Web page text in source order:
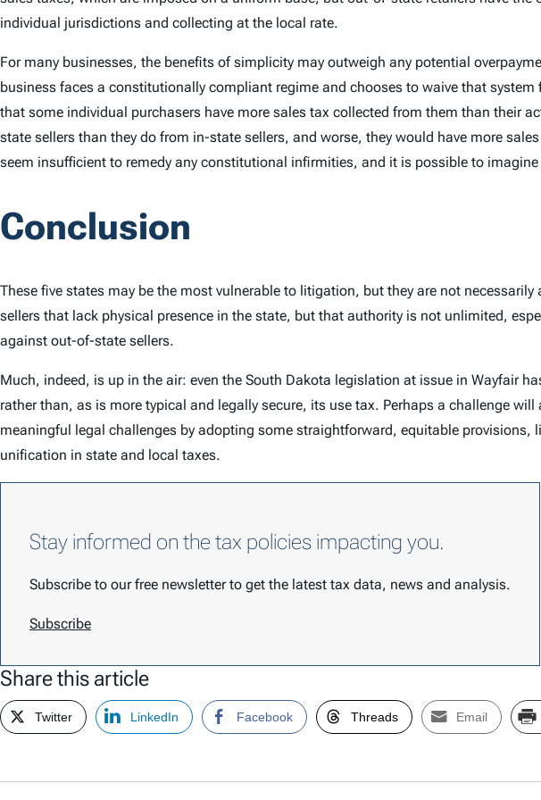
individual jurisdictions and collecting at the local rate.
For many businesses, the benefits of simplicity may outweigh any potential
business faces a constitutionally compliant regime and chooses to waive that
that some individual purchasers have more sales tax collected from them than their
state sellers than they do from in-state sellers, and worse, they would have more
seem insufficient to remedy any constitutional infirmities, and it is possible to
Conclusion
These five states may be the most vulnerable to litigation, but they are not
sellers that lack physical presence in the state, but that authority is not unlimited,
against out-of-state sellers.
Much, indeed, is up in the air: even the South Dakota legislation at issue in Wayfair
rather than, as is more typical and legally secure, its use tax. Perhaps a challenge
meaningful legal challenges by adopting some straightforward, equitable
unification in state and local taxes.
Stay informed on the tax policies impacting you.
Subscribe to our free newsletter to get the latest tax data, news and analysis.
Subscribe
Share this article
Twitter LinkedIn Facebook Threads Email